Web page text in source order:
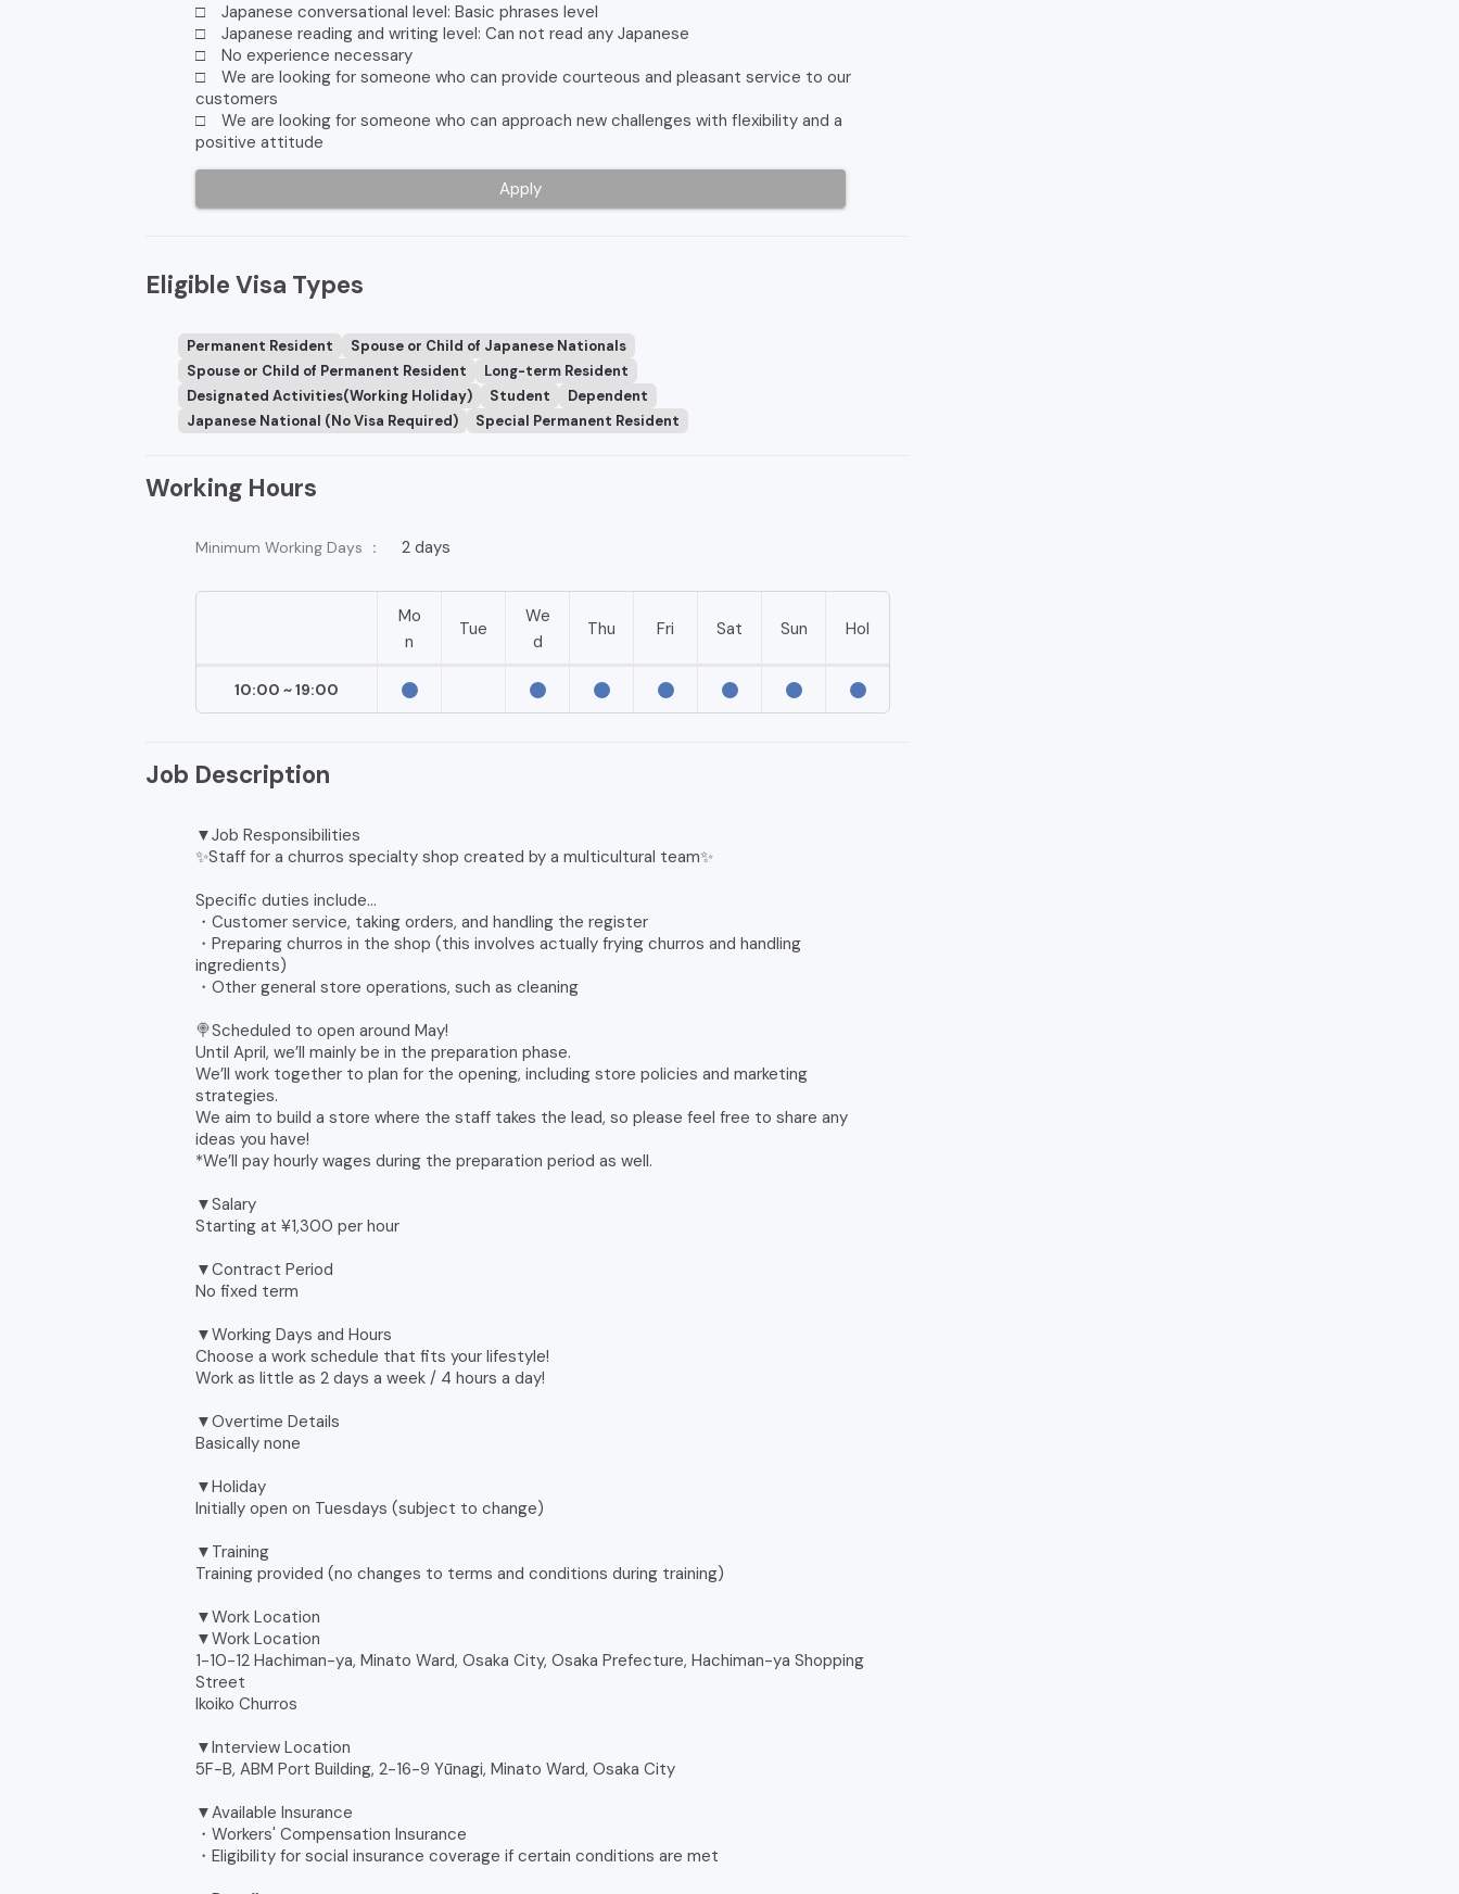
□ Japanese conversational level: Basic phrases level
□ Japanese reading and writing level: Can not read any Japanese
□ No experience necessary
□ We are looking for someone who can provide courteous and pleasant service to our
customers
□ We are looking for someone who can approach new challenges with flexibility and a
positive attitude
Apply
Eligible Visa Types
Permanent Resident
Spouse or Child of Japanese Nationals
Spouse or Child of Permanent Resident
Long-term Resident
Designated Activities(Working Holiday)
Student
Dependent
Japanese National (No Visa Required)
Special Permanent Resident
Working Hours
Minimum Working Days ： 2 days
Mo
n
Tue
We
d
Thu Fri Sat Sun Hol
10:00 ~ 19:00
Job Description
▼Job Responsibilities
✨Staff for a churros specialty shop created by a multicultural team✨
Specific duties include...
・Customer service, taking orders, and handling the register
・Preparing churros in the shop (this involves actually frying churros and handling
ingredients)
・Other general store operations, such as cleaning
🍭Scheduled to open around May!
Until April, we’ll mainly be in the preparation phase.
We’ll work together to plan for the opening, including store policies and marketing
strategies.
We aim to build a store where the staff takes the lead, so please feel free to share any
ideas you have!
*We’ll pay hourly wages during the preparation period as well.
▼Salary
Starting at ¥1,300 per hour
▼Contract Period
No fixed term
▼Working Days and Hours
Choose a work schedule that fits your lifestyle!
Work as little as 2 days a week / 4 hours a day!
▼Overtime Details
Basically none
▼Holiday
Initially open on Tuesdays (subject to change)
▼Training
Training provided (no changes to terms and conditions during training)
▼Work Location
▼Work Location
1-10-12 Hachiman-ya, Minato Ward, Osaka City, Osaka Prefecture, Hachiman-ya Shopping
Street
Ikoiko Churros
▼Interview Location
5F-B, ABM Port Building, 2-16-9 Yūnagi, Minato Ward, Osaka City
▼Available Insurance
・Workers' Compensation Insurance
・Eligibility for social insurance coverage if certain conditions are met